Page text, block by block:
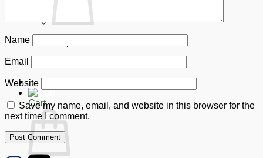
Donate
Cart
Name
Email
Website
Save my name, email, and website in this browser for the
next time I comment.